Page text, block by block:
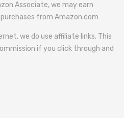
Associate, we may earn
from Amazon.com
we do use affiliate links. This
if you click through and